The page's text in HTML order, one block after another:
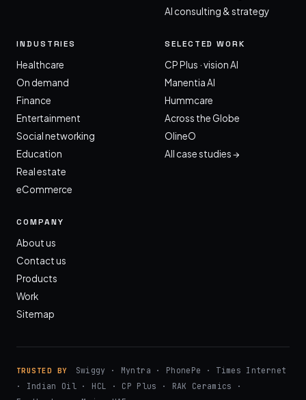
AI consulting & strategy
INDUSTRIES
Healthcare
On demand
Finance
Entertainment
Social networking
Education
Real estate
eCommerce
SELECTED WORK
CP Plus · vision AI
Manentia AI
Hummcare
Across the Globe
OlineO
All case studies →
COMPANY
About us
Contact us
Products
Work
Sitemap
TRUSTED BY
Swiggy · Myntra · PhonePe · Times Internet
· Indian Oil · HCL · CP Plus · RAK Ceramics ·